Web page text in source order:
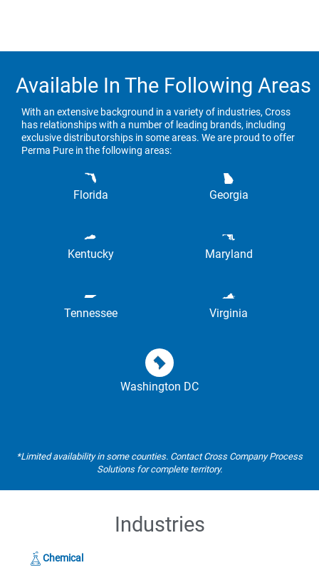
Available In The Following Areas
With an extensive background in a variety of industries, Cross
has relationships with a number of leading brands, including
exclusive distributorships in some areas. We are proud to offer
Perma Pure in the following areas:
Florida Georgia
Kentucky Maryland
Tennessee Virginia
Washington DC
*Limited availability in some counties. Contact Cross Company Process
Solutions for complete territory.
Industries
Chemical